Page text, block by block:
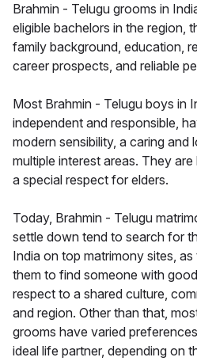
Brahmin - Telugu grooms in
eligible bachelors in the region,
family background, education,
career prospects, and reliable
Most Brahmin - Telugu boys in
independent and responsible,
modern sensibility, a caring and
multiple interest areas. They
a special respect for elders.
Today, Brahmin - Telugu
settle down tend to search for
India on top matrimony sites,
them to find someone with
respect to a shared culture,
and region. Other than that,
grooms have varied
ideal life partner, depending on